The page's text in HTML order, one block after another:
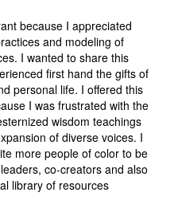
because I appreciated
and modeling of
I wanted to share this
first hand the gifts of
personal life. I offered this
I was frustrated with the
wisdom teachings
of diverse voices. I
more people of color to be
co-creators and also
library of resources